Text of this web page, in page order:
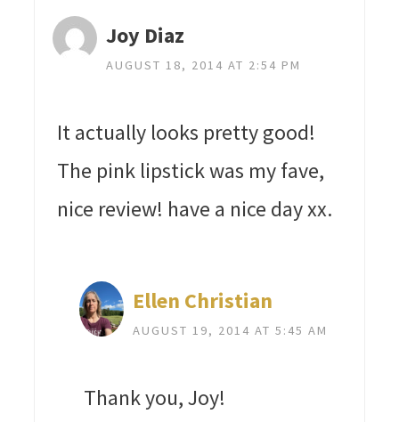
Joy Diaz
AUGUST 18, 2014 AT 2:54 PM
It actually looks pretty good!
The pink lipstick was my fave,
nice review! have a nice day xx.
Ellen Christian
AUGUST 19, 2014 AT 5:45 AM
Thank you, Joy!